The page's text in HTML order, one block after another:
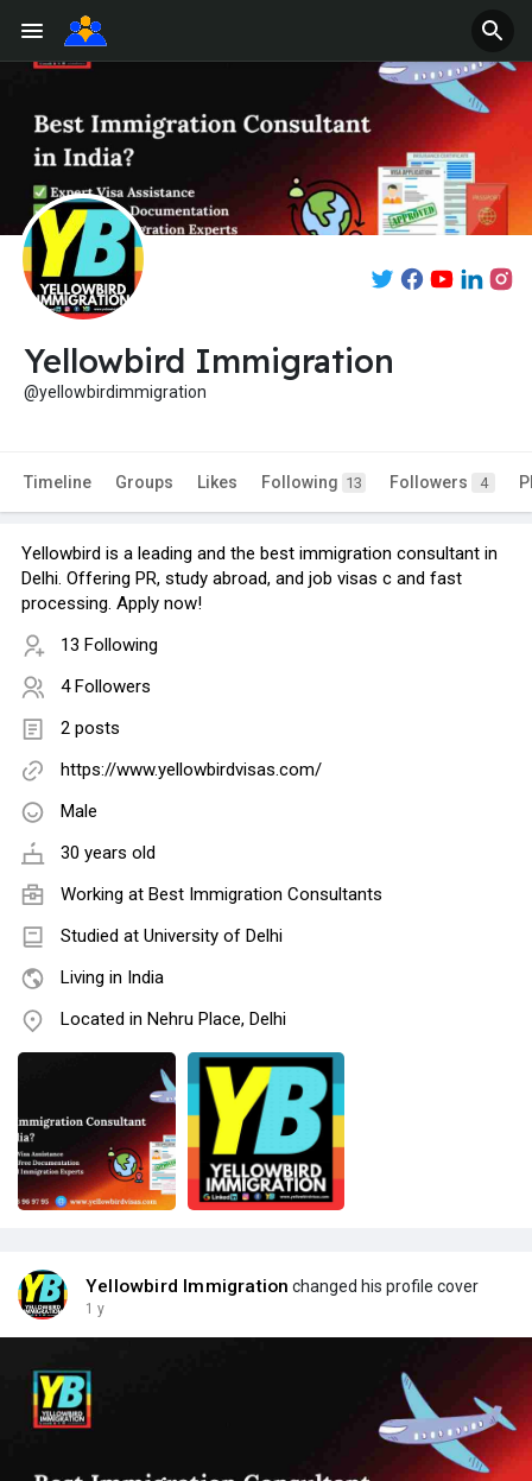
Yellowbird Immigration
@yellowbirdimmigration
Timeline Groups Likes Following 13 Followers 4
Yellowbird is a leading and the best immigration consultant in
Delhi. Offering PR, study abroad, and job visas c and fast
processing. Apply now!
13 Following
4 Followers
2 posts
https://www.yellowbirdvisas.com/
Male
30 years old
Working at Best Immigration Consultants
Studied at University of Delhi
Living in India
Located in Nehru Place, Delhi
Yellowbird Immigration changed his profile cover
1 y